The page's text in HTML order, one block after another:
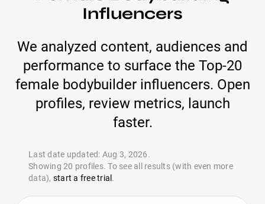
Influencers
We analyzed content, audiences and
performance to surface the Top-20
female bodybuilder influencers. Open
profiles, review metrics, launch
faster.
Last date updated: Aug 3, 2026.
Showing 20 profiles. To see all results (with even more
data), start a free trial .